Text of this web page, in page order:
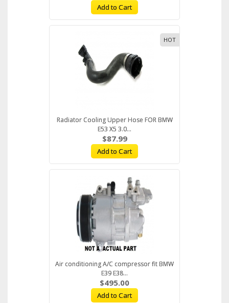
Add to Cart
HOT
Radiator Cooling Upper Hose FOR BMW
E53 X5 3.0...
$87.99
Add to Cart
Air conditioning A/C compressor fit BMW
E39 E38...
$495.00
Add to Cart